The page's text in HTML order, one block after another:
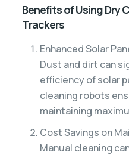
Benefits of Using Dry
Trackers
Enhanced Solar
Dust and dirt can
efficiency of solar
cleaning robots
maintaining
Cost Savings on
Manual cleaning